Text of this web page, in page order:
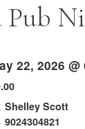
Pub
22, 2026
Shelley Scott
9024304821